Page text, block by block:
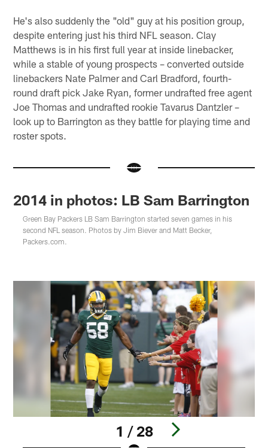
He's also suddenly the "old" guy at his position group,
despite entering just his third NFL season. Clay
Matthews is in his first full year at inside linebacker,
while a stable of young prospects – converted outside
linebackers Nate Palmer and Carl Bradford, fourth-
round draft pick Jake Ryan, former undrafted free agent
Joe Thomas and undrafted rookie Tavarus Dantzler –
look up to Barrington as they battle for playing time and
roster spots.
2014 in photos: LB Sam Barrington
Green Bay Packers LB Sam Barrington started seven games in his
second NFL season. Photos by Jim Biever and Matt Becker,
Packers.com.
1 / 28